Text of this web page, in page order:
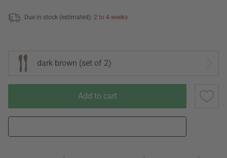
Due in stock (estimated): 2 to 4 weeks
dark brown (set of 2)
Add to cart